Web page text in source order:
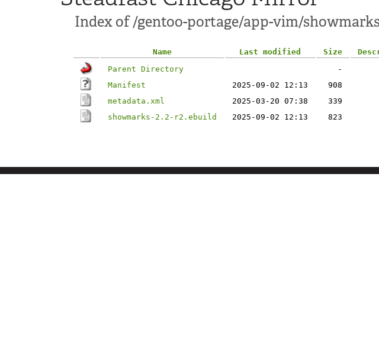
Index of /gentoo-portage/app-vim/
Name Last modified Size
Parent Directory
-
Manifest
2025-09-02 12:13
908
metadata.xml
2025-03-20 07:38
339
showmarks-2.2-r2.ebuild
2025-09-02 12:13 823